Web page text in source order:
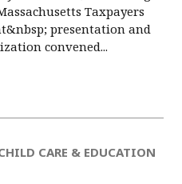
Taxpayers
presentation and
convened...
CARE & EDUCATION